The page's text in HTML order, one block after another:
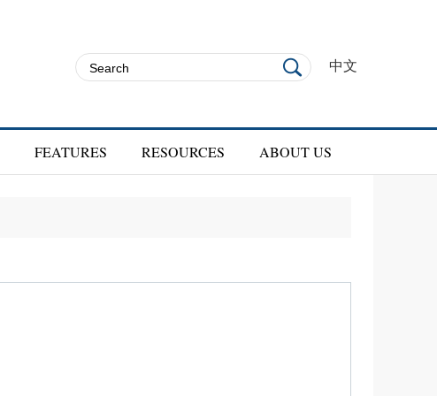
中文
FEATURES RESOURCES ABOUT US